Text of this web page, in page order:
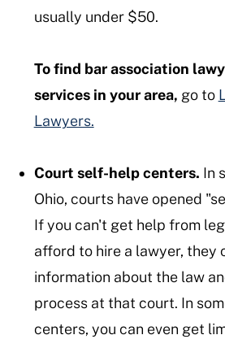
usually under $50.
To find bar association
services in your area, go to
Lawyers.
Court self-help centers. In
Ohio, courts have opened
If you can't get help from
afford to hire a lawyer, they
information about the law
process at that court. In
centers, you can even get